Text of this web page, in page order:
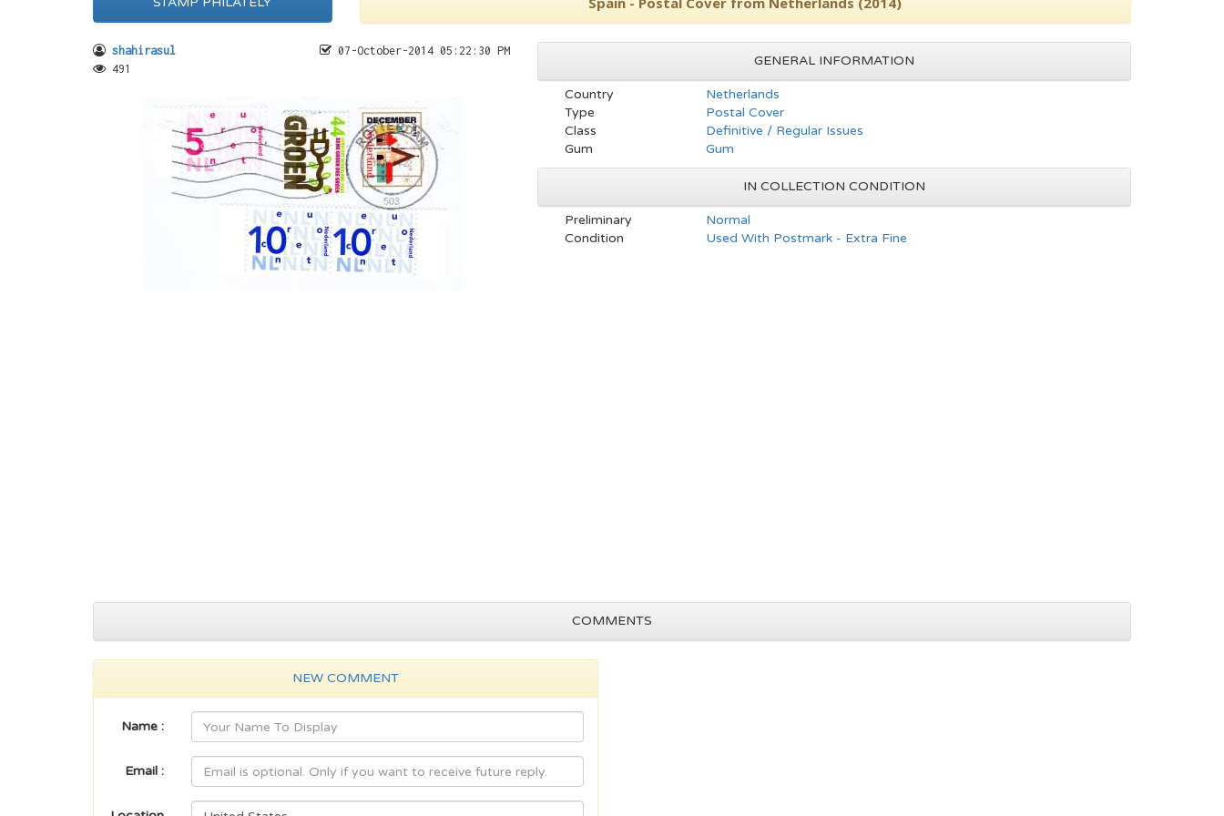
shahirasul
491
07-October-2014 05:22:30 PM
GENERAL INFORMATION
Country
Netherlands
Type
Postal Cover
Class
Definitive / Regular Issues
Gum
Gum
IN COLLECTION CONDITION
Preliminary
Normal
Condition
Used With Postmark - Extra Fine
COMMENTS
NEW COMMENT
Name :
Email :